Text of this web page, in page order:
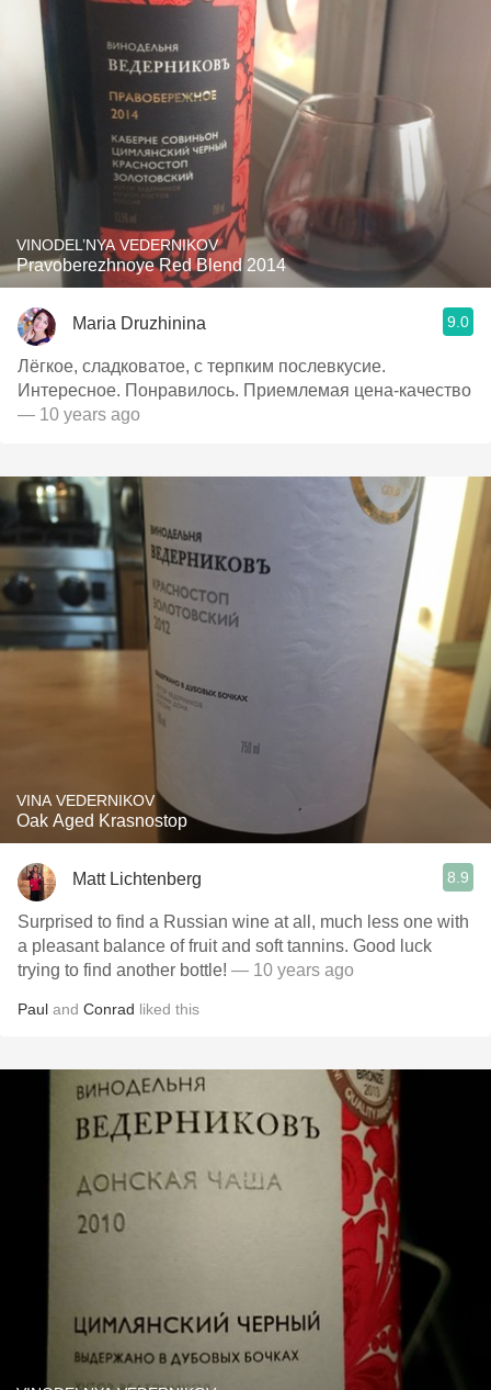
VINODEL’NYA VEDERNIKOV
Pravoberezhnoye Red Blend 2014
Maria Druzhinina 9.0
Лёгкое, сладковатое, с терпким послевкусие.
Интересное. Понравилось. Приемлемая цена-качество
— 10 years ago
VINA VEDERNIKOV
Oak Aged Krasnostop
Matt Lichtenberg 8.9
Surprised to find a Russian wine at all, much less one with
a pleasant balance of fruit and soft tannins. Good luck
trying to find another bottle! — 10 years ago
Paul and Conrad liked this